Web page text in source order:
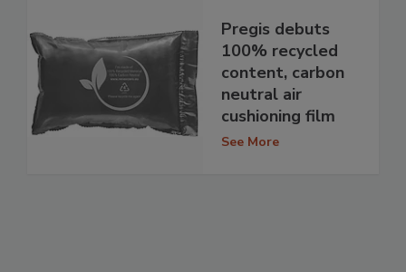
Pregis debuts
100% recycled
content, carbon
neutral air
cushioning film
See More